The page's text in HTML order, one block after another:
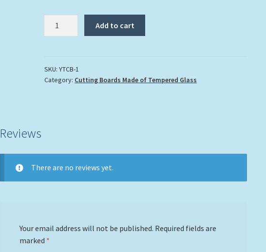
Add to cart
SKU:YTCB-1
Category: Cutting Boards Made of Tempered Glass
Reviews
There are no reviews yet.
Your email address will not be published. Required fields are
marked *